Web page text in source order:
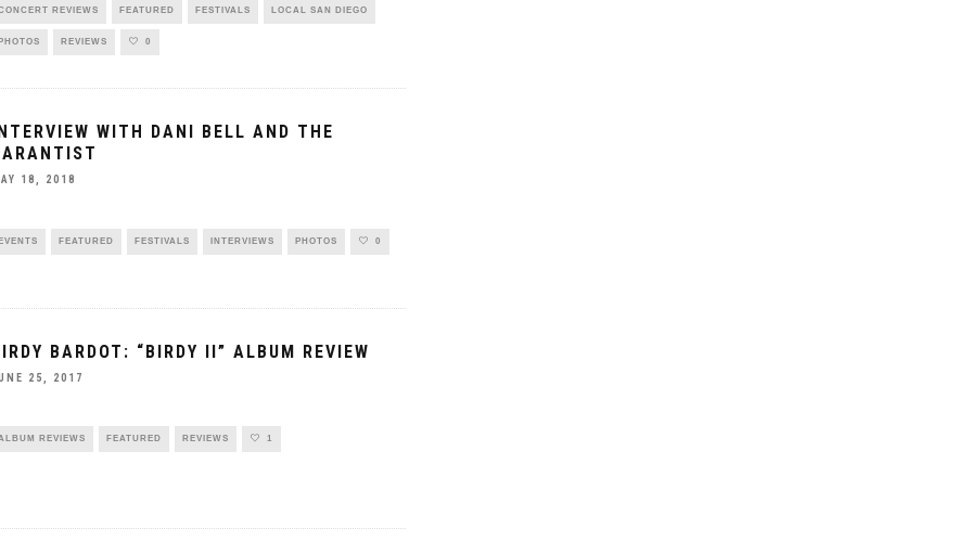
REVIEWS FEATURED FESTIVALS LOCAL SAN DIEGO
REVIEWS 0
WITH DANI BELL AND THE
18, 2018
FEATURED FESTIVALS INTERVIEWS PHOTOS 0
BARDOT: “BIRDY II” ALBUM REVIEW
25, 2017
REVIEWS FEATURED REVIEWS 1